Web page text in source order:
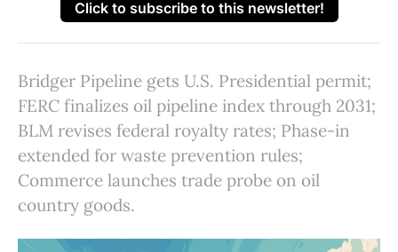
Click to subscribe to this newsletter!
Bridger Pipeline gets U.S. Presidential permit;
FERC finalizes oil pipeline index through 2031;
BLM revises federal royalty rates; Phase-in
extended for waste prevention rules;
Commerce launches trade probe on oil
country goods.